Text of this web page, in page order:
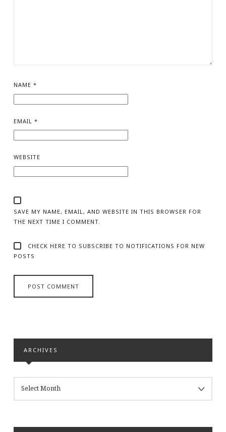
NAME *
EMAIL *
WEBSITE
SAVE MY NAME, EMAIL, AND WEBSITE IN THIS BROWSER FOR
THE NEXT TIME I COMMENT.
CHECK HERE TO SUBSCRIBE TO NOTIFICATIONS FOR NEW
POSTS
ARCHIVES